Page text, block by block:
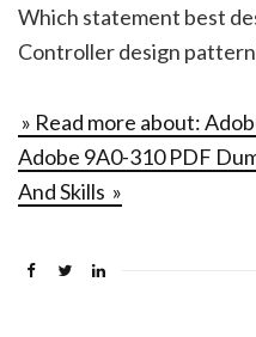
Which statement best
Controller design
» Read more about:
Adobe 9A0-310 PDF
And Skills »